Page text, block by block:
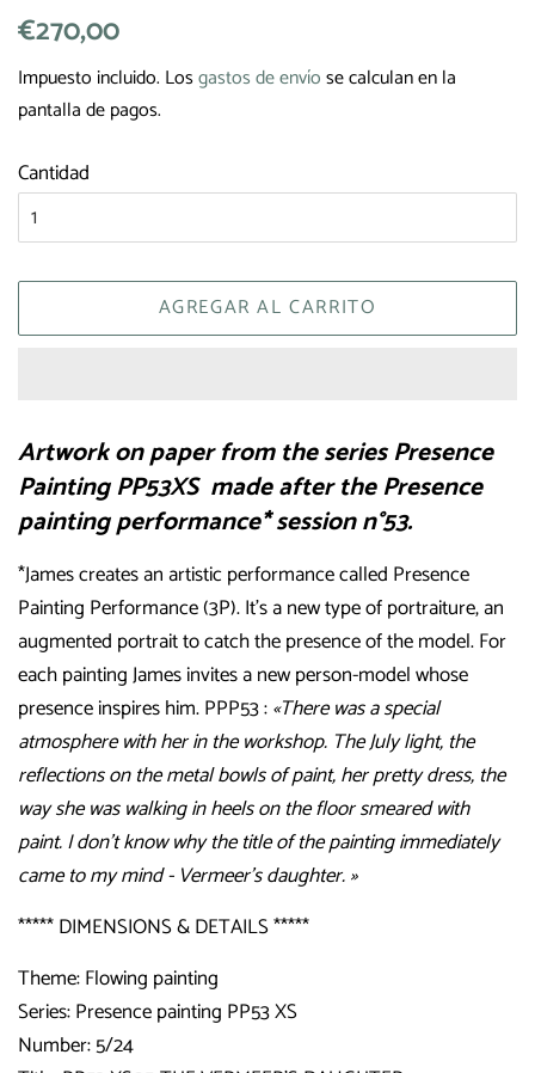
Precio
€270,00
venta
Impuesto incluido. Losgastos de envíose calculan en la
pantalla de pagos.
Cantidad
AGREGAR AL CARRITO
Artwork on paper from the series Presence
Painting PP53XS made after the Presence
painting performance* session n°53.
*James creates an artistic performance called Presence
Painting Performance (3P). It’s a new type of portraiture, an
augmented portrait to catch the presence of the model. For
each painting James invites a new person-model whose
presence inspires him. PPP53 :«There was a special
atmosphere with her in the workshop. The July light, the
reflections on the metal bowls of paint, her pretty dress, the
way she was walking in heels on the floor smeared with
paint. I don't know why the title of the painting immediately
came to my mind - Vermeer’s daughter. »
***** DIMENSIONS & DETAILS *****
Theme: Flowing painting
Series: Presence painting PP53 XS
Number: 5/24